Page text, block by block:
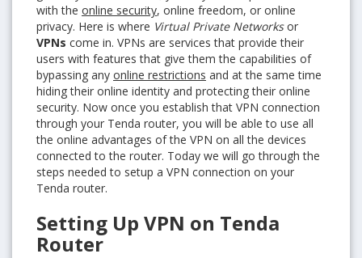
with the online security, online freedom, or online
privacy. Here is where Virtual Private Networksor
VPNs come in. VPNs are services that provide their
users with features that give them the capabilities of
bypassing any online restrictions and at the same time
hiding their online identity and protecting their online
security. Now once you establish that VPN connection
through your Tenda router, you will be able to use all
the online advantages of the VPN on all the devices
connected to the router. Today we will go through the
steps needed to setup a VPN connection on your
Tenda router.
Setting Up VPN on Tenda
Router